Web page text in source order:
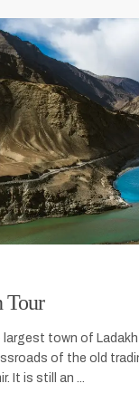
Tour
largest town of
of the old
It is still an ...